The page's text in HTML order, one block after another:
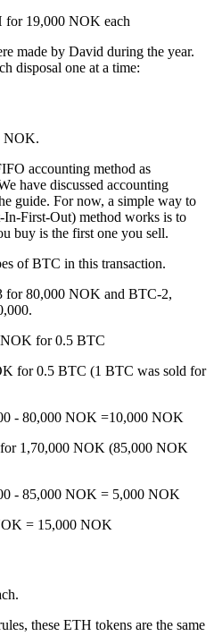
for 19,000 NOK each
made by David during the year.
disposal one at a time:
NOK.
accounting method as
have discussed accounting
guide. For now, a simple way to
First-Out) method works is to
buy is the first one you sell.
of BTC in this transaction.
for 80,000 NOK and BTC-2,
for 0.5 BTC
for 0.5 BTC (1 BTC was sold for
- 80,000 NOK =10,000 NOK
1,70,000 NOK (85,000 NOK
- 85,000 NOK = 5,000 NOK
= 15,000 NOK
these ETH tokens are the same